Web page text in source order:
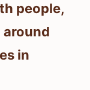
people,
around
in